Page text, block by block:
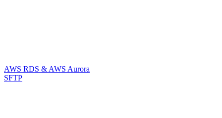
AWS RDS & AWS Aurora
SFTP